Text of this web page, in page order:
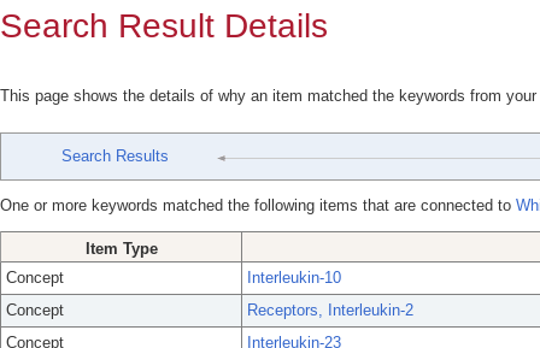
Search Result Details
This page shows the details of why an item matched the keywords from
Search Results
One or more keywords matched the following items that are connected to
Item Type
Concept
Interleukin-10
Concept
Receptors, Interleukin-2
Concept
Interleukin-23